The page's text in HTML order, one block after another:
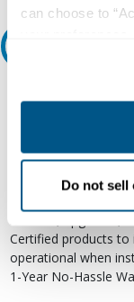
can choose to
collection, use,
other contexts
Do not sell
RE-Certified
Re-Certified
process to ensure
electromechanical
Certified products
operational when
1-Year No-Hassle